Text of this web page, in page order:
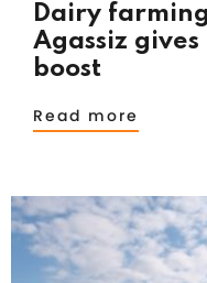
Dairy
Agassiz
boost
Read more